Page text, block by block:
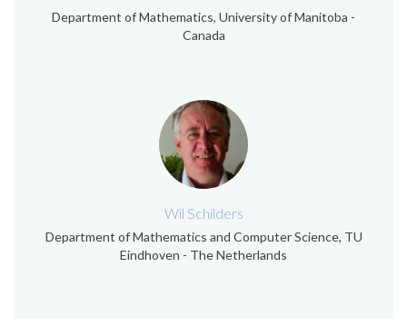
Department of Mathematics, University of Manitoba -
Canada
Wil Schilders
Department of Mathematics and Computer Science, TU
Eindhoven - The Netherlands